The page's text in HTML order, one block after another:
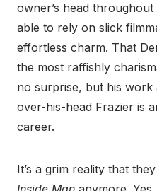
owner’s head
able to rely on slick
effortless charm. That
the most raffishly
no surprise, but his work
over-his-head Frazier is
career.
It’s a grim reality that